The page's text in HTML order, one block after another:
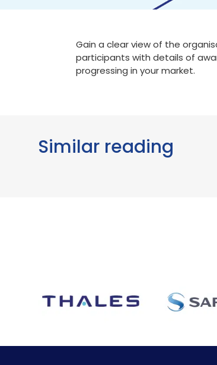
Gain a clear view of the
participants with details of
progressing in your market.
Similar reading